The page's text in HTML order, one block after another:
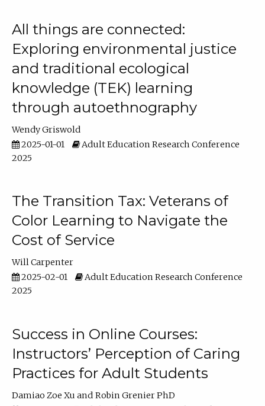
All things are connected:
Exploring environmental justice
and traditional ecological
knowledge (TEK) learning
through autoethnography
Wendy Griswold
2025-01-01
Adult Education Research Conference
2025
The Transition Tax: Veterans of
Color Learning to Navigate the
Cost of Service
Will Carpenter
2025-02-01
Adult Education Research Conference
2025
Success in Online Courses:
Instructors’ Perception of Caring
Practices for Adult Students
Damiao Zoe Xu
Robin Grenier PhD